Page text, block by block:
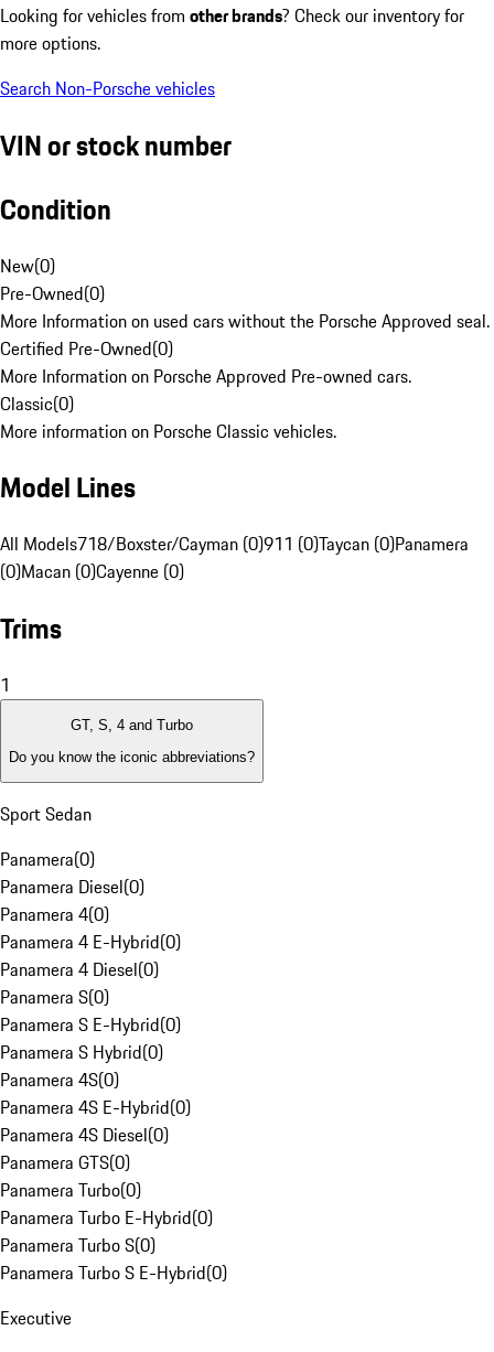
Looking for vehicles from other brands? Check our inventory for
more options.
Search Non-Porsche vehicles
VIN or stock number
Condition
New(0)
Pre-Owned(0)
More Information on used cars without the Porsche Approved seal.
Certified Pre-Owned(0)
More Information on Porsche Approved Pre-owned cars.
Classic(0)
More information on Porsche Classic vehicles.
Model Lines
All Models718/Boxster/Cayman (0)911 (0)Taycan (0)Panamera
(0)Macan (0)Cayenne (0)
Trims
1
GT, S, 4 and Turbo
Do you know the iconic abbreviations?
Sport Sedan
Panamera(0)
Panamera Diesel(0)
Panamera 4(0)
Panamera 4 E-Hybrid(0)
Panamera 4 Diesel(0)
Panamera S(0)
Panamera S E-Hybrid(0)
Panamera S Hybrid(0)
Panamera 4S(0)
Panamera 4S E-Hybrid(0)
Panamera 4S Diesel(0)
Panamera GTS(0)
Panamera Turbo(0)
Panamera Turbo E-Hybrid(0)
Panamera Turbo S(0)
Panamera Turbo S E-Hybrid(0)
Executive